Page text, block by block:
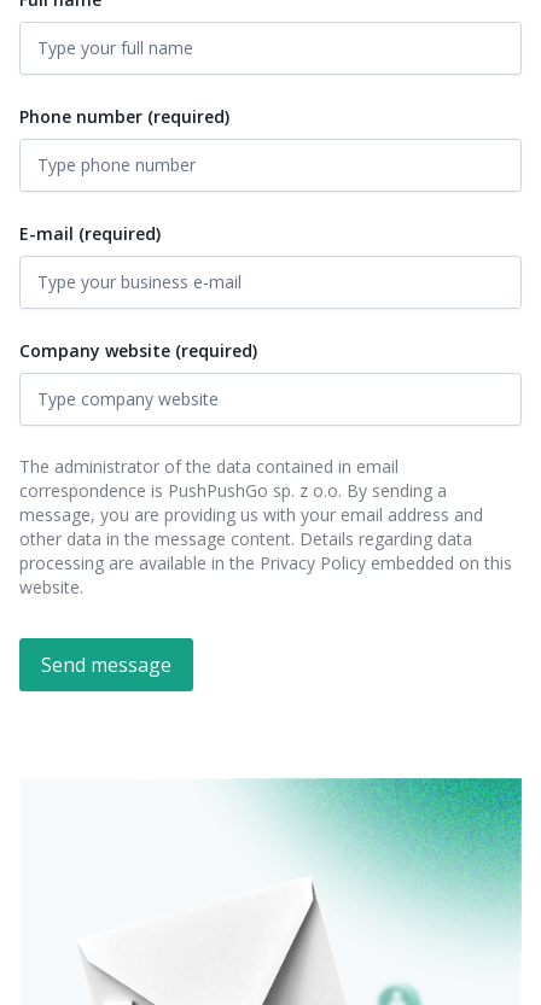
Phone number (required)
E-mail (required)
Company website (required)
The administrator of the data contained in email
correspondence is PushPushGo sp. z o.o. By sending a
message, you are providing us with your email address and
other data in the message content. Details regarding data
processing are available in the Privacy Policy embedded on this
website.